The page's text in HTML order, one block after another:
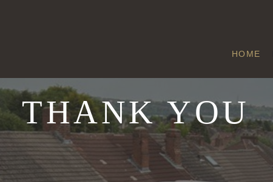
HOME
THANK YOU